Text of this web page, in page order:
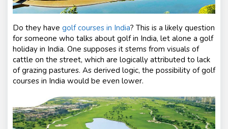
Do they have golf courses in India? This is a likely question
for someone who talks about golf in India, let alone a golf
holiday in India. One supposes it stems from visuals of
cattle on the street, which are logically attributed to lack
of grazing pastures. As derived logic, the possibility of golf
courses in India would be even lower.